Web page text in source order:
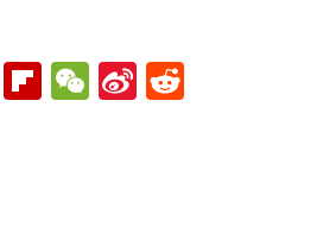
WhatsApp
Flipboard
WeChat
Sina